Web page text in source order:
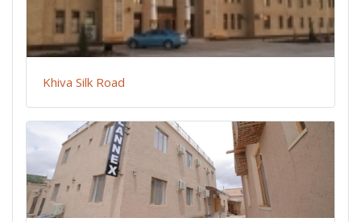
Khiva Silk Road